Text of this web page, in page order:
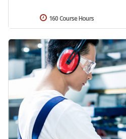
160 Course Hours